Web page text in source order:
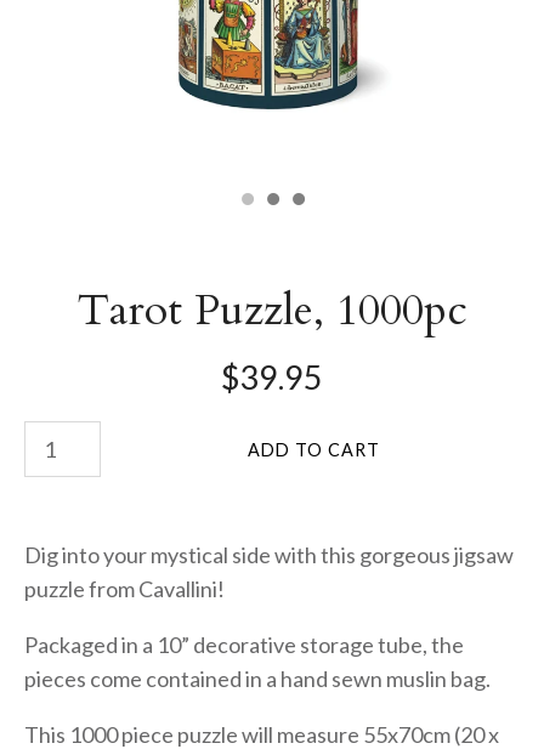
Tarot Puzzle, 1000pc
$39.95
Dig into your mystical side with this gorgeous jigsaw
puzzle from Cavallini!
Packaged in a 10” decorative storage tube, the
pieces come contained in a hand sewn muslin bag.
This 1000 piece puzzle will measure 55x70cm (20 x